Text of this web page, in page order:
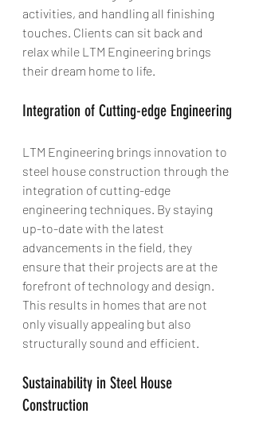
activities, and handling all finishing
touches. Clients can sit back and
relax while LTM Engineering brings
their dream home to life.
Integration of Cutting-edge Engineering
LTM Engineering brings innovation to
steel house construction through the
integration of cutting-edge
engineering techniques. By staying
up-to-date with the latest
advancements in the field, they
ensure that their projects are at the
forefront of technology and design.
This results in homes that are not
only visually appealing but also
structurally sound and efficient.
Sustainability in Steel House
Construction